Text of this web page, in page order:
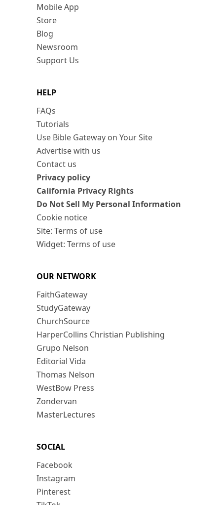
Mobile App
Store
Blog
Newsroom
Support Us
HELP
FAQs
Tutorials
Use Bible Gateway on Your Site
Advertise with us
Contact us
Privacy policy
California Privacy Rights
Do Not Sell My Personal Information
Cookie notice
Site: Terms of use
Widget: Terms of use
OUR NETWORK
FaithGateway
StudyGateway
ChurchSource
HarperCollins Christian Publishing
Grupo Nelson
Editorial Vida
Thomas Nelson
WestBow Press
Zondervan
MasterLectures
SOCIAL
Facebook
Instagram
Pinterest